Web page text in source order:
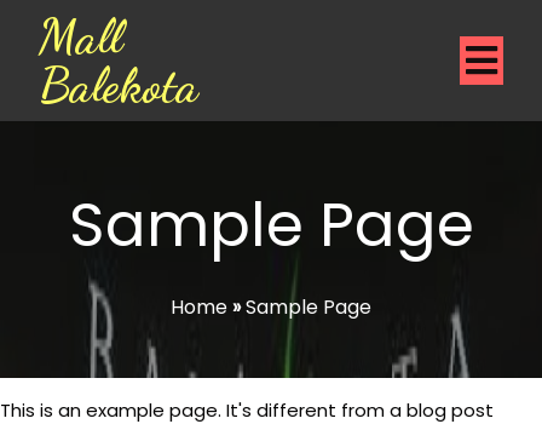
Mall
Balekota
Sample Page
Home»Sample Page
This is an example page. It's different from a blog post